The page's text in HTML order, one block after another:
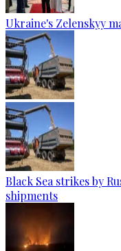
Ukraine's Zelenskyy
Black Sea strikes by
shipments